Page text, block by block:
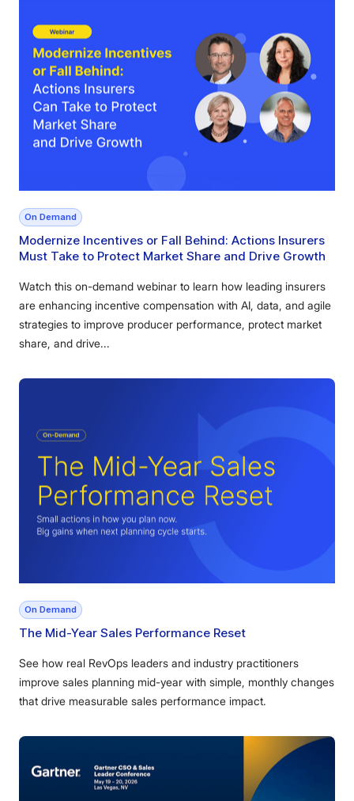
On Demand
Modernize Incentives or Fall Behind: Actions Insurers
Must Take to Protect Market Share and Drive Growth
Watch this on-demand webinar to learn how leading insurers
are enhancing incentive compensation with AI, data, and agile
strategies to improve producer performance, protect market
share, and drive...
On Demand
The Mid-Year Sales Performance Reset
See how real RevOps leaders and industry practitioners
improve sales planning mid-year with simple, monthly changes
that drive measurable sales performance impact.